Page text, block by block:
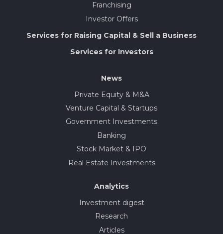
Franchising
Investor Offers
Services for Raising Capital & Sell a Business
Services for Investors
News
Private Equity & M&A
Venture Capital & Startups
Government Investments
Banking
Stock Market & IPO
Real Estate Investments
Analytics
Investment digest
Research
Articles